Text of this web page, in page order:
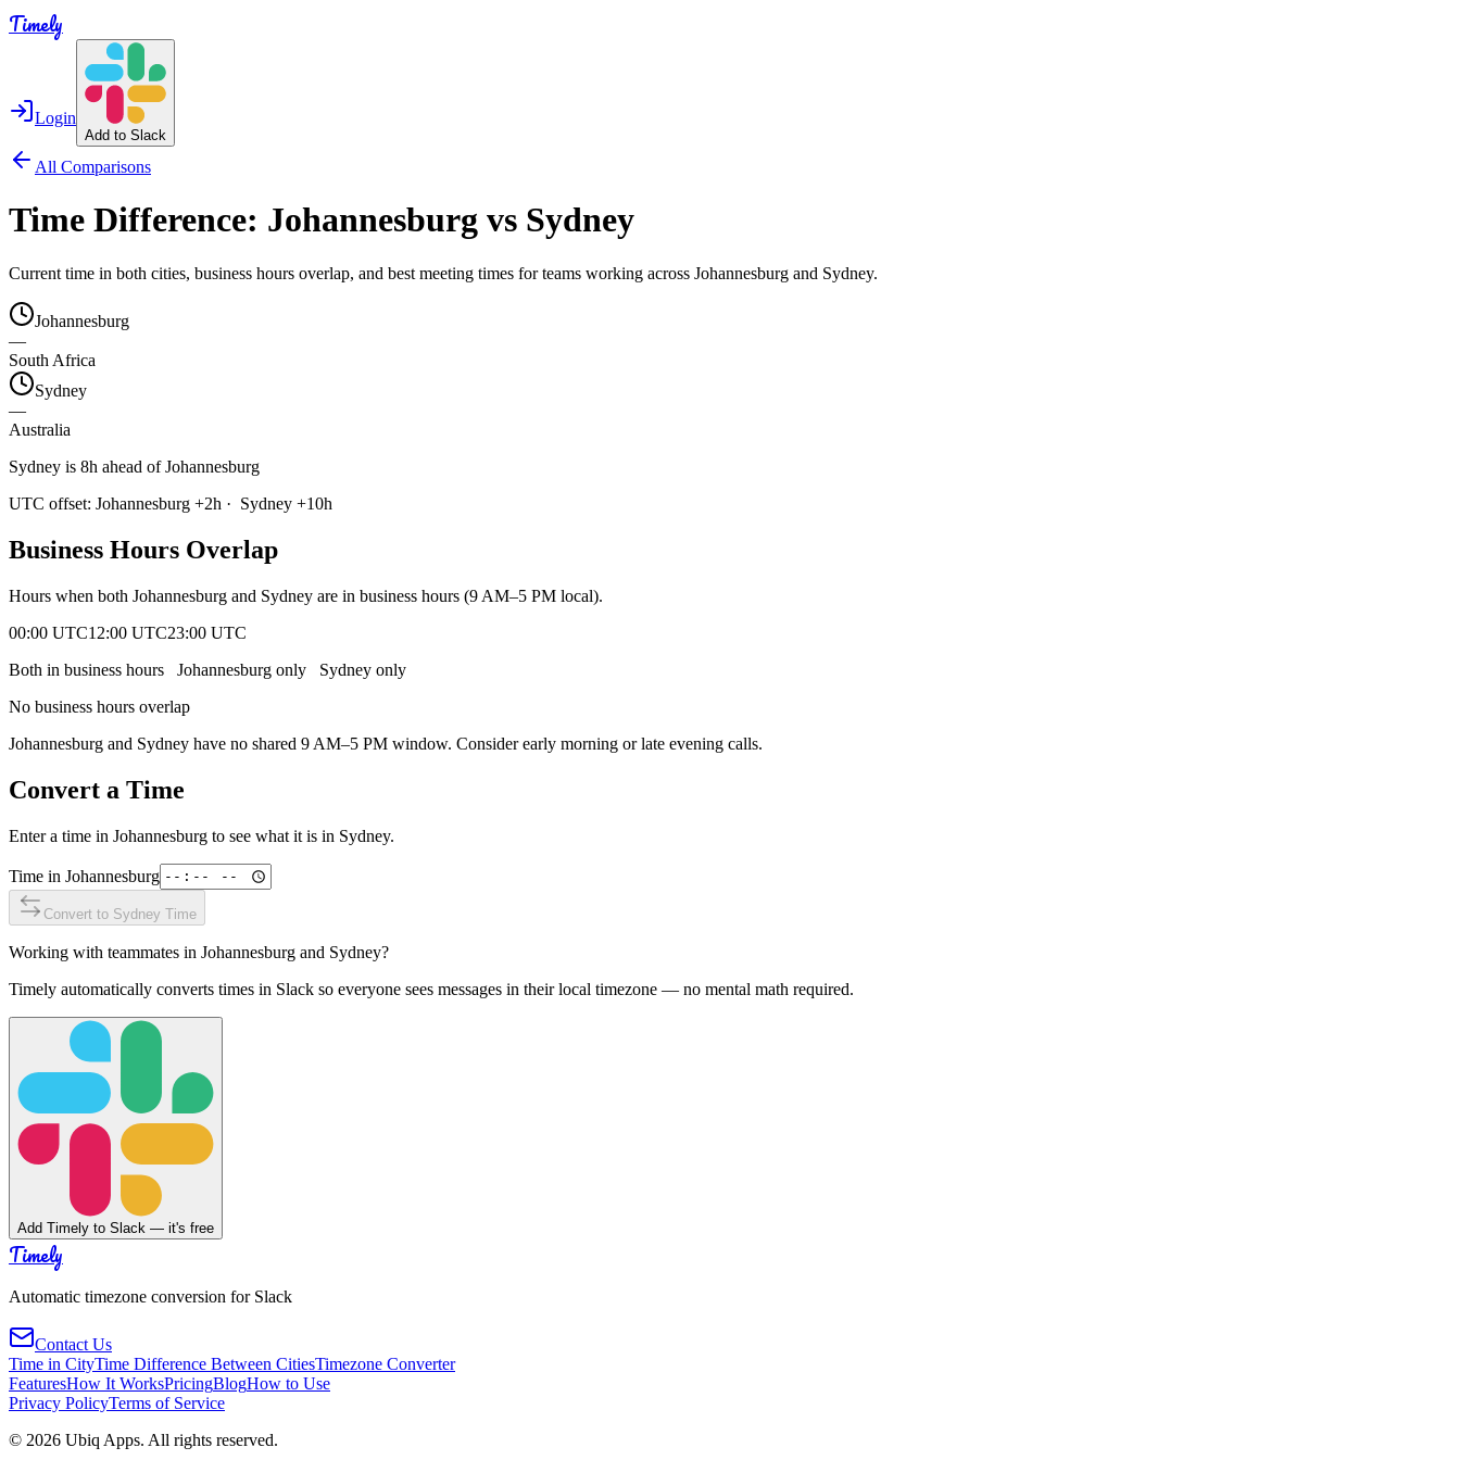
Timely
Login
Add to Slack
All Comparisons
Time Difference: Johannesburg vs Sydney
Current time in both cities, business hours overlap, and best meeting times for teams working across Johannesburg and Sydney.
Johannesburg
—
South Africa
Sydney
—
Australia
Sydney is 8h ahead of Johannesburg
UTC offset: Johannesburg +2h · Sydney +10h
Business Hours Overlap
Hours when both Johannesburg and Sydney are in business hours (9 AM–5 PM local).
00:00 UTC12:00 UTC23:00 UTC
Both in business hours
Johannesburg only Sydney only
No business hours overlap
Johannesburg and Sydney have no shared 9 AM–5 PM window. Consider early morning or late evening calls.
Convert a Time
Enter a time in Johannesburg to see what it is in Sydney.
Time in Johannesburg
Convert to Sydney Time
Working with teammates in Johannesburg and Sydney?
Timely automatically converts times in Slack so everyone sees messages in their local timezone — no mental math required.
Add Timely to Slack — it's free
Timely
Automatic timezone conversion for Slack
Contact Us
Time in CityTime Difference Between CitiesTimezone Converter
FeaturesHow It WorksPricingBlogHow to Use
Privacy PolicyTerms of Service
© 2026 Ubiq Apps. All rights reserved.